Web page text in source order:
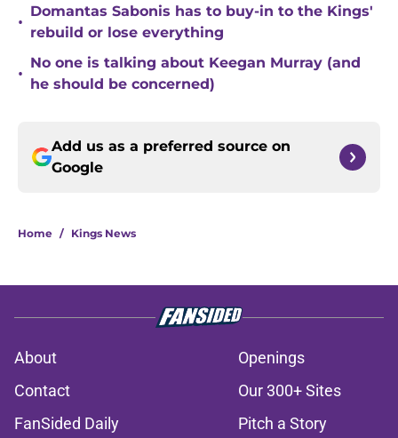
•
Domantas Sabonis has to buy-in to the Kings'
rebuild or lose everything
•
No one is talking about Keegan Murray (and
he should be concerned)
Add us as a preferred source on
Google
Home / Kings News
About
Openings
Contact
Our 300+ Sites
FanSided Daily
Pitch a Story